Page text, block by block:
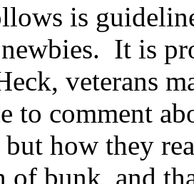
is
It is
veterans
to comment
but how they
of bunk, and